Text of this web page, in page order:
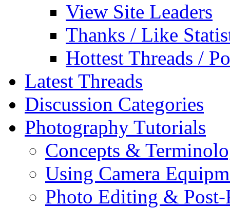
View Site Leaders
Thanks / Like
Hottest Threads /
Latest Threads
Discussion Categories
Photography Tutorials
Concepts &
Using Camera
Photo Editing & Post-